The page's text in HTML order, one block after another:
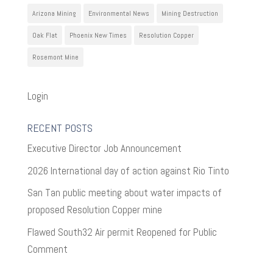
Arizona Mining Environmental News Mining Destruction
Oak Flat Phoenix New Times Resolution Copper
Rosemont Mine
Login
RECENT POSTS
Executive Director Job Announcement
2026 International day of action against Rio Tinto
San Tan public meeting about water impacts of
proposed Resolution Copper mine
Flawed South32 Air permit Reopened for Public
Comment